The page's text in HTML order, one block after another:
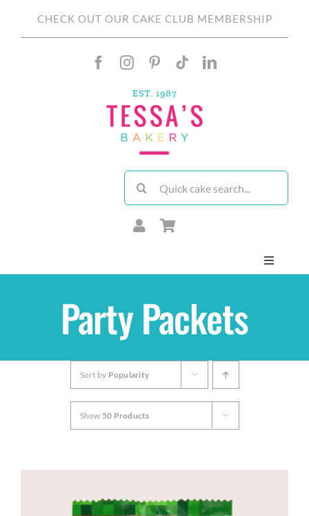
CHECK OUT OUR CAKE CLUB MEMBERSHIP
Search
for:
Toggle
Party Packets
Sort by Popularity
Show 50 Products